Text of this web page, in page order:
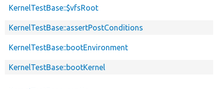
KernelTestBase::$vfsRoot
KernelTestBase::assertPostConditions
KernelTestBase::bootEnvironment
KernelTestBase::bootKernel